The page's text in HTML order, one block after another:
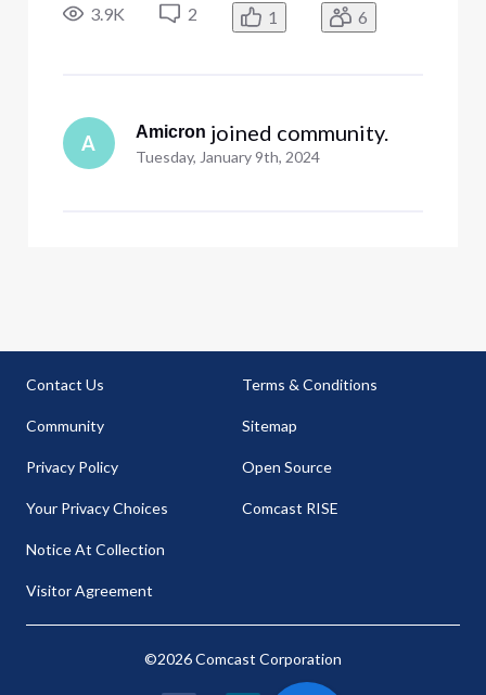
firewall, antivirus, and turning off your security
Edge service. I have whitelisted DNS addresses
3.9K 2 1 6
A Amicron joined community.
Tuesday, January 9th, 2024
Contact Us
Community
Privacy Policy
Your Privacy Choices
Notice At Collection
Visitor Agreement
Terms & Conditions
Sitemap
Open Source
Comcast RISE
©2026 Comcast Corporation